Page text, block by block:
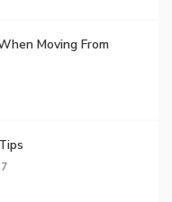
Moving From